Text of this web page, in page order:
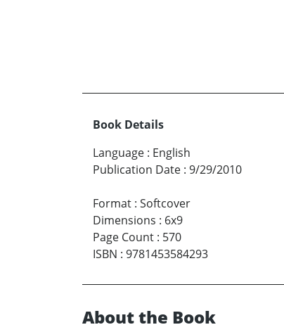
Book Details
Language : English
Publication Date : 9/29/2010
Format : Softcover
Dimensions : 6x9
Page Count : 570
ISBN : 9781453584293
About the Book